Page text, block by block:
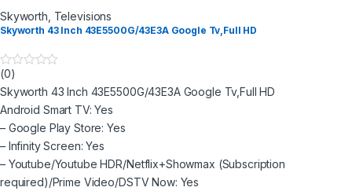
Skyworth Televisions
Skyworth 43 Inch 43E5500G/43E3A Google Tv,Full HD
0
o
u
t
f
(0)
Skyworth 43 Inch 43E5500G/43E3A Google Tv,Full HD
Android Smart TV: Yes
– Google Play Store: Yes
– Infinity Screen: Yes
– Youtube/Youtube HDR/Netflix+Showmax (Subscription
required)/Prime Video/DSTV Now: Yes